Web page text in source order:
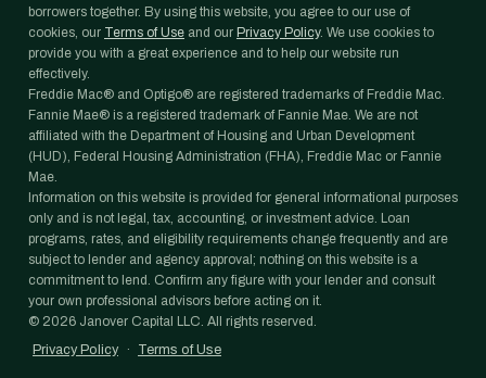
borrowers together. By using this website, you agree to our use of
cookies, our Terms of Use and our Privacy Policy. We use cookies to
provide you with a great experience and to help our website run
effectively.
Freddie Mac® and Optigo® are registered trademarks of Freddie Mac.
Fannie Mae® is a registered trademark of Fannie Mae. We are not
affiliated with the Department of Housing and Urban Development
(HUD), Federal Housing Administration (FHA), Freddie Mac or Fannie
Mae.
Information on this website is provided for general informational purposes
only and is not legal, tax, accounting, or investment advice. Loan
programs, rates, and eligibility requirements change frequently and are
subject to lender and agency approval; nothing on this website is a
commitment to lend. Confirm any figure with your lender and consult
your own professional advisors before acting on it.
© 2026 Janover Capital LLC. All rights reserved.
Privacy Policy
· Terms of Use